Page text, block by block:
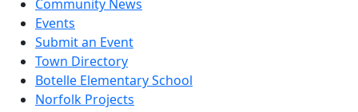
Community News
Events
Submit an Event
Town Directory
Botelle Elementary School
Norfolk Projects